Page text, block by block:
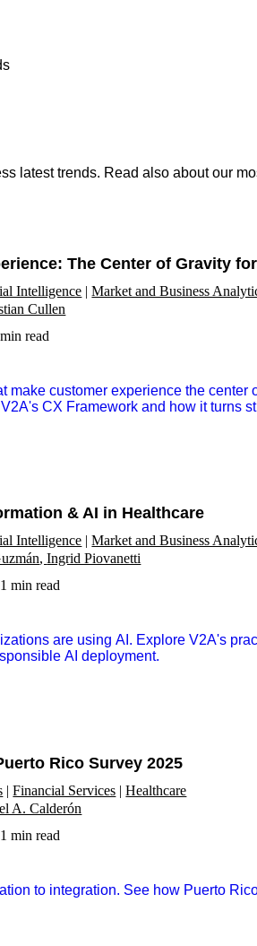
latest trends. Read also about our
The Center of Gravity
Intelligence
Market and Business
Cullen
read
make customer experience the
CX Framework and how it turns
& AI in Healthcare
Intelligence
Market and Business
Ingrid Piovanetti
1 min read
are using AI. Explore V2A's
AI deployment.
Rico Survey 2025
Financial Services
Healthcare
A. Calderón
1 min read
to integration. See how Puerto